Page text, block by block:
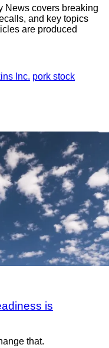
News covers breaking
and key topics
are produced
Inc. pork stock
is
that.